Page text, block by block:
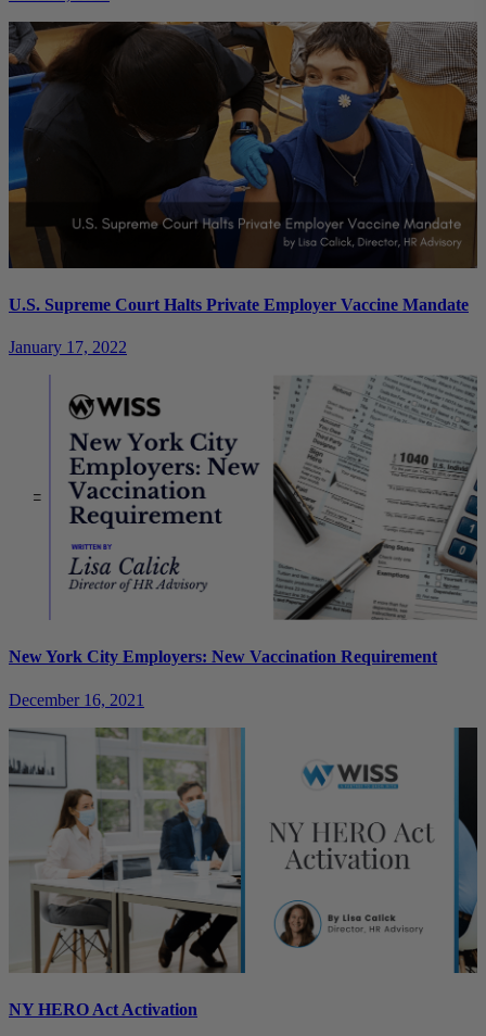
U.S. Supreme Court Halts Private Employer Vaccine Mandate
January 17, 2022
New York City Employers: New Vaccination Requirement
December 16, 2021
NY HERO Act Activation